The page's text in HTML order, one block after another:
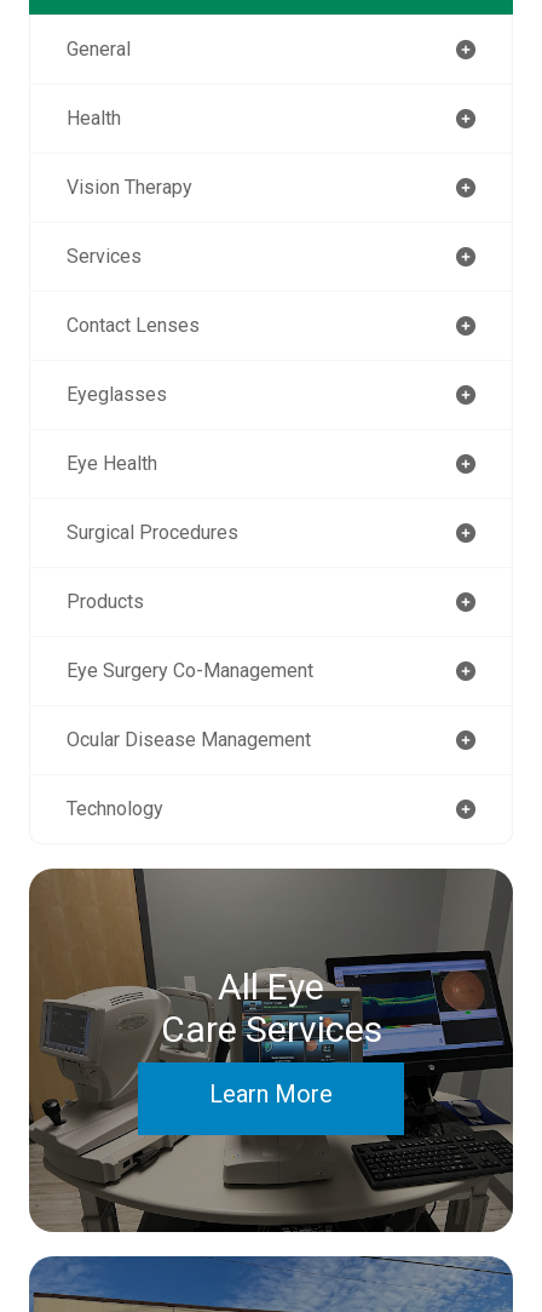
General
Health
Vision Therapy
Services
Contact Lenses
Eyeglasses
Eye Health
Surgical Procedures
Products
Eye Surgery Co-Management
Ocular Disease Management
Technology
All Eye
Care Services
Learn More